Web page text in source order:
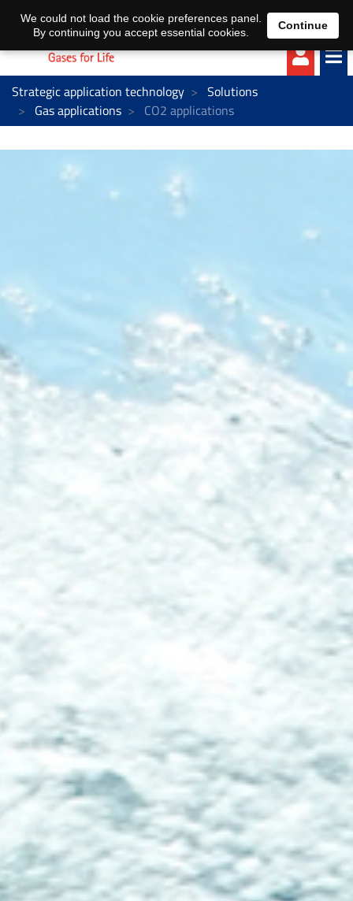
EN DE
Strategic application technology
Solutions
Gas applications
CO2 applications
We could not load the cookie preferences panel.
By continuing you accept essential cookies.
Continue